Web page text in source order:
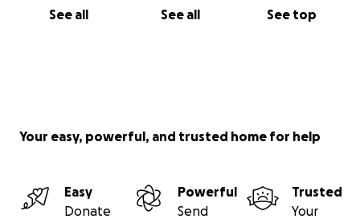
See all See all See top
Your easy, powerful, and trusted home for help
Easy
Donate
Powerful
Send
Trusted
Your